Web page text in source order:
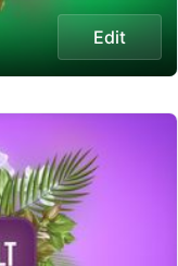
Edit